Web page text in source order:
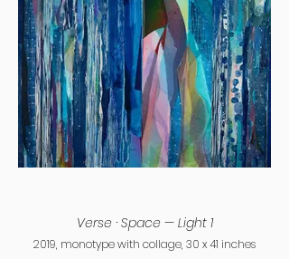
Verse · Space — Light 1
2019, monotype with collage, 30 x 41 inches